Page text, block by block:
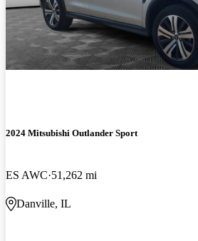
2024 Mitsubishi Outlander Sport
ES AWC 51,262 mi
Danville, IL